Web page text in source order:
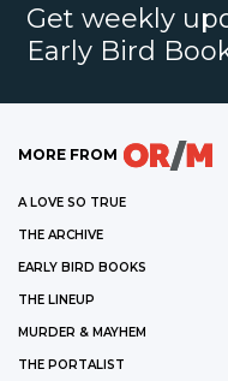
Get weekly
Early Bird
MORE FROM
A LOVE SO TRUE
THE ARCHIVE
EARLY BIRD BOOKS
THE LINEUP
MURDER & MAYHEM
THE PORTALIST